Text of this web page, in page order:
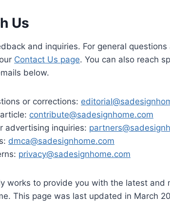
Us
and inquiries. For general
Contact Us page. You can also reach
below.
or corrections:
contribute@sadesignhome.com
advertising inquiries:
dmca@sadesignhome.com
privacy@sadesignhome.com
works to provide you with the latest and
This page was last updated in March